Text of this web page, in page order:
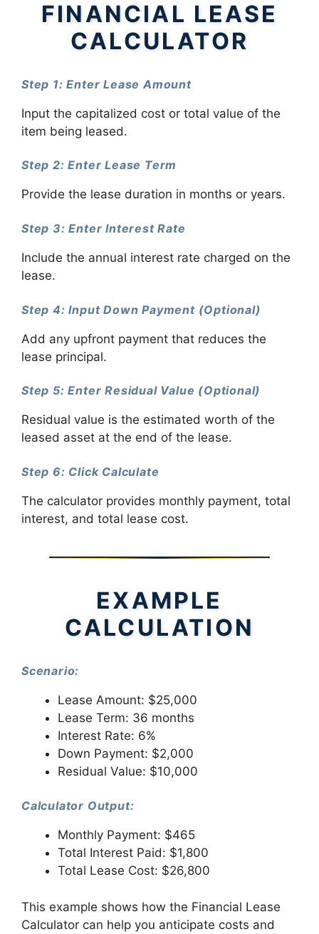
FINANCIAL LEASE
CALCULATOR
Step 1: Enter Lease Amount
Input the capitalized cost or total value of the
item being leased.
Step 2: Enter Lease Term
Provide the lease duration in months or years.
Step 3: Enter Interest Rate
Include the annual interest rate charged on the
lease.
Step 4: Input Down Payment (Optional)
Add any upfront payment that reduces the
lease principal.
Step 5: Enter Residual Value (Optional)
Residual value is the estimated worth of the
leased asset at the end of the lease.
Step 6: Click Calculate
The calculator provides monthly payment, total
interest, and total lease cost.
EXAMPLE
CALCULATION
Scenario:
Lease Amount: $25,000
Lease Term: 36 months
Interest Rate: 6%
Down Payment: $2,000
Residual Value: $10,000
Calculator Output:
Monthly Payment: $465
Total Interest Paid: $1,800
Total Lease Cost: $26,800
This example shows how the Financial Lease
Calculator can help you anticipate costs and